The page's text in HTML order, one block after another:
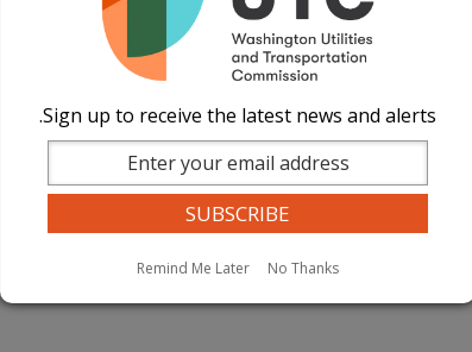
Sign up to receive the latest news and alerts.
No Thanks
Remind Me Later